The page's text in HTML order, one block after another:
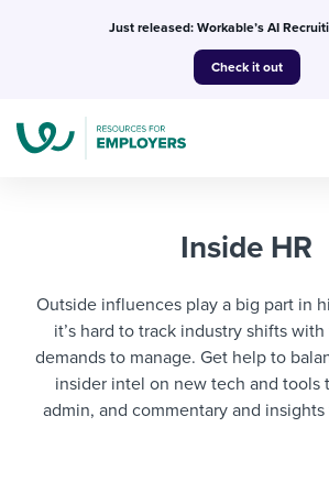
Just released: Workable’s AI
Check it out
Topics
I NEED HELP WITH...
Templates &
I’m a jobseeker
Inside HR
Outside influences play a big part in
it’s hard to track industry shifts
demands to manage. Get help to
insider intel on new tech and tools
admin, and commentary and